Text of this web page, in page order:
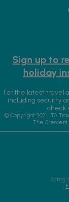
Sign up to
holiday
For the latest travel
including security
check
© Copyright 2021 JTA
The Crescent,
Acting